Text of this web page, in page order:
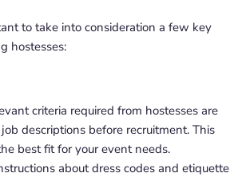
to take into consideration a few key
hostesses:
criteria required from hostesses are
descriptions before recruitment. This
best fit for your event needs.
about dress codes and etiquette